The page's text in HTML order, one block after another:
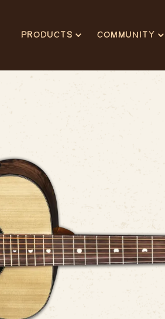
PRODUCTS COMMUNITY